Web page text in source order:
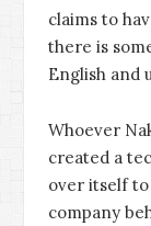
claims to
there is
English and
Whoever
created a
over itself
company